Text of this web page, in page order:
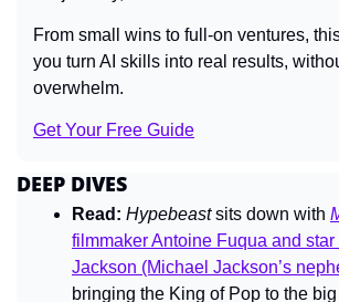
From small wins to full-on ventures,
you turn AI skills into real results,
overwhelm.
Get Your Free Guide
DEEP DIVES
Read: Hypebeast sits down with
filmmaker Antoine Fuqua and star
Jackson (Michael Jackson’s
bringing the King of Pop to the